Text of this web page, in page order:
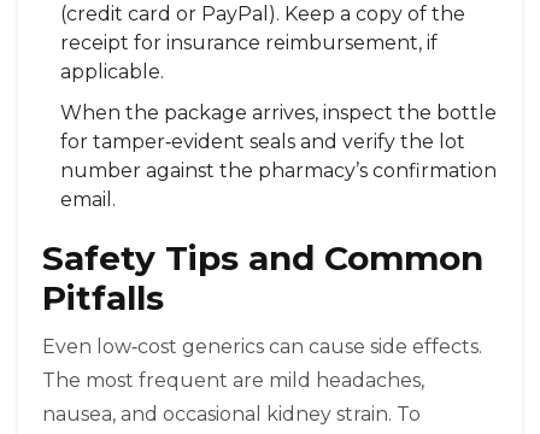
(credit card or PayPal). Keep a copy of the
receipt for insurance reimbursement, if
applicable.
When the package arrives, inspect the bottle
for tamper‑evident seals and verify the lot
number against the pharmacy’s confirmation
email.
Safety Tips and Common
Pitfalls
Even low‑cost generics can cause side effects.
The most frequent are mild headaches,
nausea, and occasional kidney strain. To